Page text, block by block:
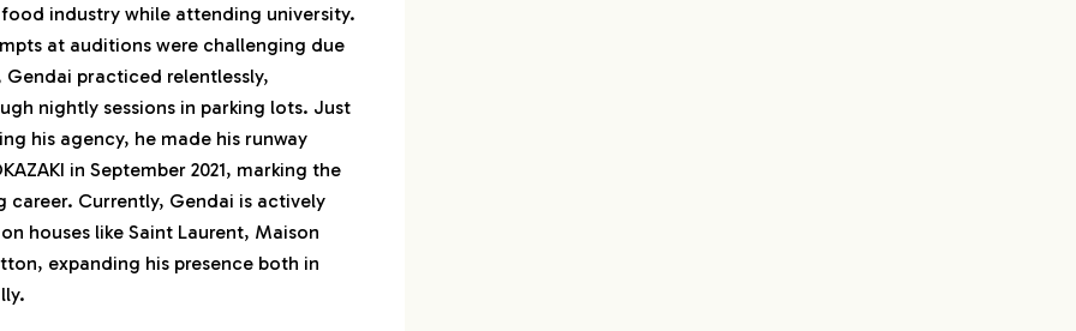
industry while attending university.
at auditions were challenging due
practiced relentlessly,
nightly sessions in parking lots. Just
his agency, he made his runway
in September 2021, marking the
career. Currently, Gendai is actively
houses like Saint Laurent, Maison
expanding his presence both in